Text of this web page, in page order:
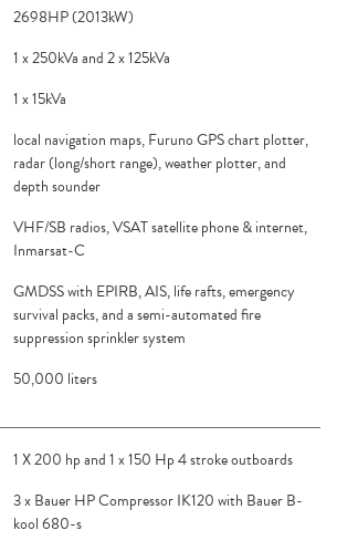
2698HP (2013kW)
1 x 250kVa and 2 x 125kVa
1 x 15kVa
local navigation maps, Furuno GPS chart plotter,
radar (long/short range), weather plotter, and
depth sounder
VHF/SB radios, VSAT satellite phone & internet,
Inmarsat-C
GMDSS with EPIRB, AIS, life rafts, emergency
survival packs, and a semi-automated fire
suppression sprinkler system
50,000 liters
1 X 200 hp and 1 x 150 Hp 4 stroke outboards
3 x Bauer HP Compressor IK120 with Bauer B-
kool 680-s